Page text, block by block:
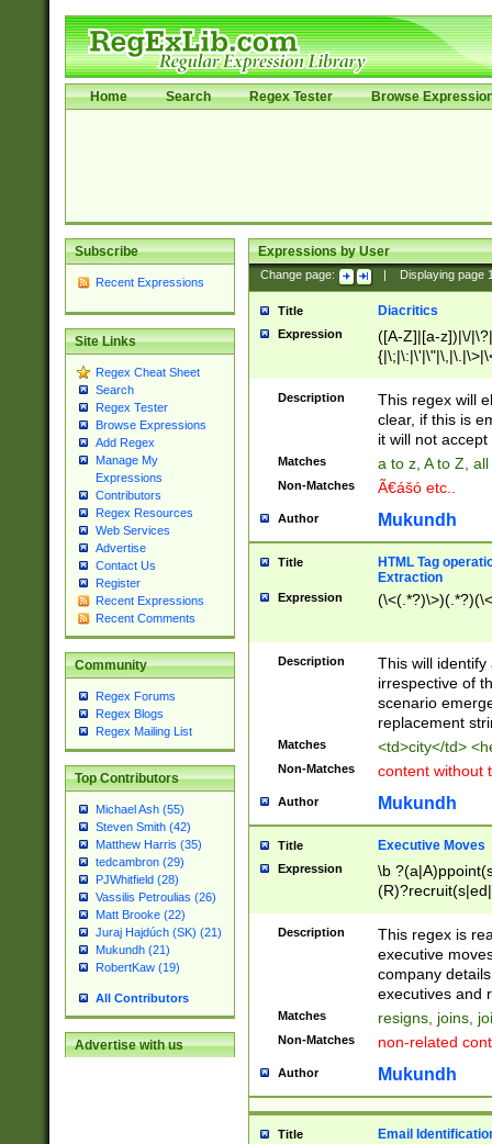
Home Search Regex Tester Browse
Subscribe
Recent Expressions
Site Links
Regex Cheat Sheet
Search
Regex Tester
Browse Expressions
Add Regex
Manage My
Expressions
Contributors
Regex Resources
Web Services
Advertise
Contact Us
Register
Recent Expressions
Recent Comments
Community
Regex Forums
Regex Blogs
Regex Mailing List
Top Contributors
Michael Ash (55)
Steven Smith (42)
Matthew Harris (35)
tedcambron (29)
PJWhitfield (28)
Vassilis Petroulias (26)
Matt Brooke (22)
Juraj Hajdúch (SK) (21)
Mukundh (21)
RobertKaw (19)
All Contributors
Advertise with us
Expressions by User
Change page: Displaying page
Title Diacritics
Expression
([A-Z]|[a-z])|\/
Description
This regex will
clear, if this is
it will not accept
Matches a to z, A to Z,
Non-Matches Ã€ášó etc..
Author Mukundh
Title
HTML Tag
Extraction
Expression
Description
This will
irrespective of
scenario
replacement
Matches <td>city</td>
Non-Matches content without
Author Mukundh
Title Executive Moves
Expression
\b
names(d)?|
reassumes
promoted to|
will succeed|
promoted to|
reassumes
transferred|
stepp(ed|ing)
Description
This regex is
executive
company
executives and
Matches resigns, joins,
Non-Matches non-related
Author Mukundh
Title Email